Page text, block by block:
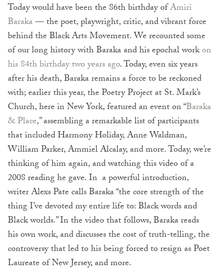
Today would have been the 86th birthday ofAmiri
Baraka— the poet, playwright, critic, and vibrant force
behind the Black Arts Movement. We recounted some
of our long history with Baraka and his epochal workon
his 84th birthday two years ago. Today, even six years
after his death, Baraka remains a force to be reckoned
with; earlier this year, the Poetry Project at St. Mark’s
Church, here in New York, featured an event on “Baraka
& Place,” assembling a remarkable list of participants
that included Harmony Holiday, Anne Waldman,
William Parker, Ammiel Alcalay, and more. Today, we’re
thinking of him again, and watching this video of a
2008 reading he gave. In a powerful introduction,
writer Alexs Pate calls Baraka “the core strength of the
thing I’ve devoted my entire life to: Black words and
Black worlds.” In the video that follows, Baraka reads
his own work, and discusses the cost of truth-telling, the
controversy that led to his being forced to resign as Poet
Laureate of New Jersey, and more.